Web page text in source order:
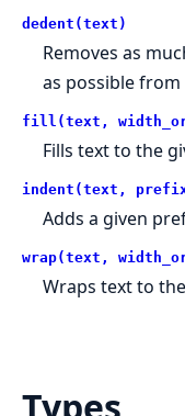
dedent(text)
Removes as
as possible from
fill(text,
Fills text to the
indent(text,
Adds a given
wrap(text,
Wraps text to
Types